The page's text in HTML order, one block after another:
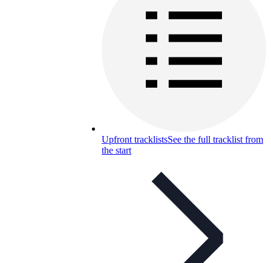
Upfront tracklistsSee the full tracklist from
the start